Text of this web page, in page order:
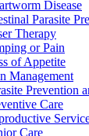
Disease
Parasite
Therapy
or Pain
of Appetite
Management
Prevention
Care
Care